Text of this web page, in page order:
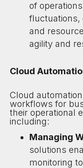
of
fluctuations,
and
agility and
Cloud
Cloud
workflows for
their operational
including:
Managing
solutions
monitoring